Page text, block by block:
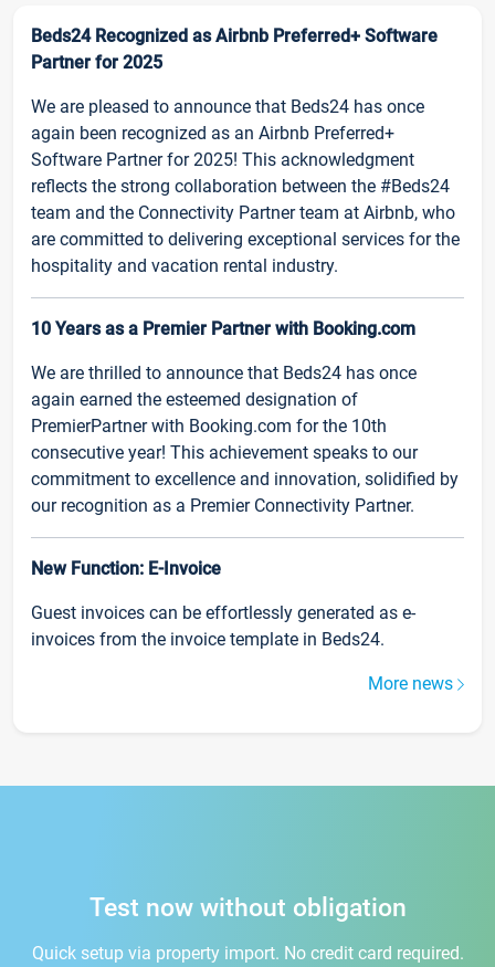
Beds24 Recognized as Airbnb Preferred+ Software
Partner for 2025
We are pleased to announce that Beds24 has once
again been recognized as an Airbnb Preferred+
Software Partner for 2025! This acknowledgment
reflects the strong collaboration between the #Beds24
team and the Connectivity Partner team at Airbnb, who
are committed to delivering exceptional services for the
hospitality and vacation rental industry.
10 Years as a Premier Partner with Booking.com
We are thrilled to announce that Beds24 has once
again earned the esteemed designation of
PremierPartner with Booking.com for the 10th
consecutive year! This achievement speaks to our
commitment to excellence and innovation, solidified by
our recognition as a Premier Connectivity Partner.
New Function: E-Invoice
Guest invoices can be effortlessly generated as e-
invoices from the invoice template in Beds24.
More news
Test now without obligation
Quick setup via property import. No credit card required.